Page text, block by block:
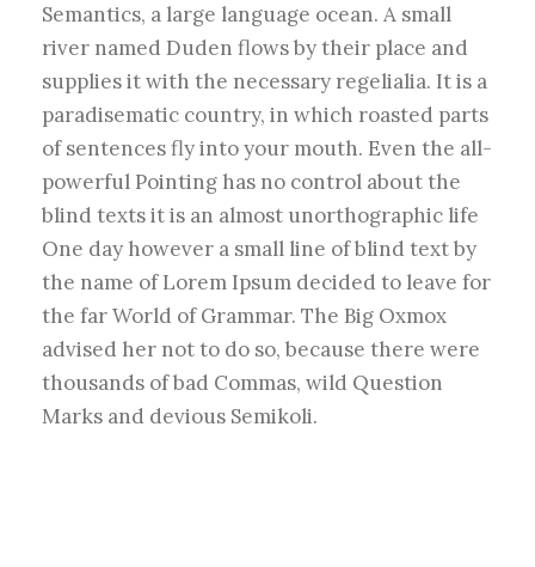
Semantics, a large language ocean. A small
river named Duden flows by their place and
supplies it with the necessary regelialia. It is a
paradisematic country, in which roasted parts
of sentences fly into your mouth. Even the all-
powerful Pointing has no control about the
blind texts it is an almost unorthographic life
One day however a small line of blind text by
the name of Lorem Ipsum decided to leave for
the far World of Grammar. The Big Oxmox
advised her not to do so, because there were
thousands of bad Commas, wild Question
Marks and devious Semikoli.